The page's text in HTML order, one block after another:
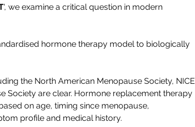
', we examine a critical question in modern
hormone therapy model to biologically
the North American Menopause Society, NICE
Society are clear. Hormone replacement therapy
on age, timing since menopause,
profile and medical history.